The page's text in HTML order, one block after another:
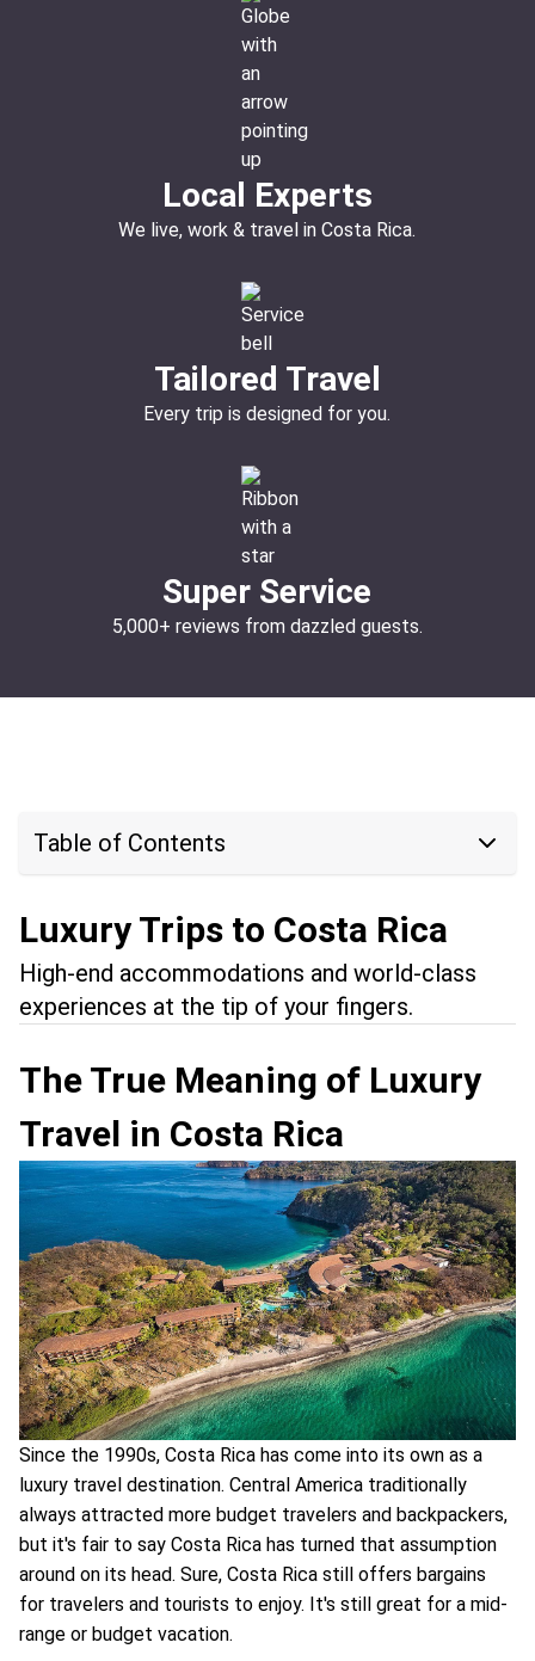
Local Experts
We live, work & travel in Costa Rica.
Tailored Travel
Every trip is designed for you.
Super Service
5,000+ reviews from dazzled guests.
Table of Contents
Luxury Trips to Costa Rica
High-end accommodations and world-class
experiences at the tip of your fingers.
The True Meaning of Luxury
Travel in Costa Rica
Since the 1990s, Costa Rica has come into its own as a
luxury travel destination. Central America traditionally
always attracted more budget travelers and backpackers,
but it's fair to say Costa Rica has turned that assumption
around on its head. Sure, Costa Rica still offers bargains
for travelers and tourists to enjoy. It's still great for a mid-
range or budget vacation.